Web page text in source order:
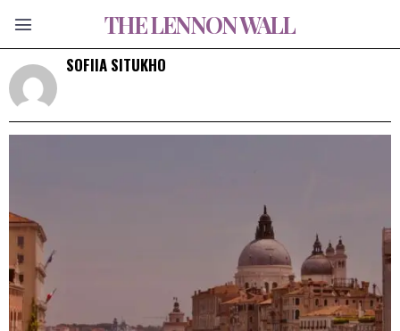
THE LENNON WALL
SOFIIA SITUKHO